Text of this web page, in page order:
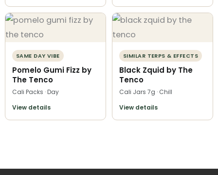
SAME DAY VIBE
Pomelo Gumi Fizz by
The Tenco
Cali Packs · Day
View details
SIMILAR TERPS & EFFECTS
Black Zquid by The
Tenco
Cali Jars 7g · Chill
View details